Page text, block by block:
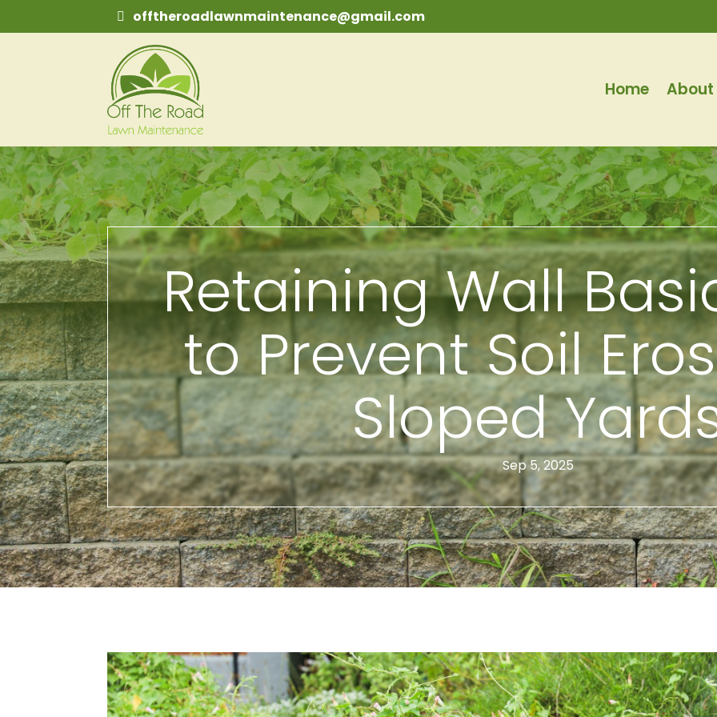
offtheroadlawnmaintenance@gmail.com
Home About
Retaining Wall
to Prevent Soil
Sloped
Sep 5, 2025